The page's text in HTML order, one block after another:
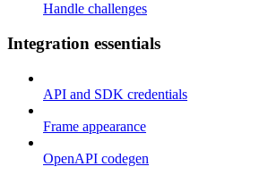
Handle challenges
Integration essentials
API and SDK credentials
Frame appearance
OpenAPI codegen